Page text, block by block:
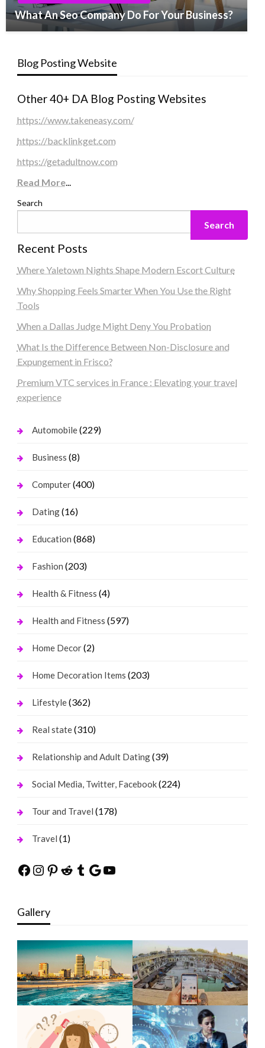
What An Seo Company Do For Your Business?
Blog Posting Website
Other 40+ DA Blog Posting Websites
https://www.takeneasy.com/
https://backlinkget.com
https://getadultnow.com
Read More...
Search
Search
Recent Posts
Where Yaletown Nights Shape Modern Escort Culture
Why Shopping Feels Smarter When You Use the Right
Tools
When a Dallas Judge Might Deny You Probation
What Is the Difference Between Non-Disclosure and
Expungement in Frisco?
Premium VTC services in France : Elevating your travel
experience
Automobile(229)
Business (8)
Computer(400)
Dating(16)
Education (868)
Fashion (203)
Health & Fitness (4)
Health and Fitness (597)
Home Decor(2)
Home Decoration Items (203)
Lifestyle(362)
Real state(310)
Relationship and Adult Dating(39)
Social Media, Twitter, Facebook(224)
Tour and Travel (178)
Travel (1)
Facebook
Instagram
Pinterest
Reddit
Tumblr
Google
YouTube
Gallery